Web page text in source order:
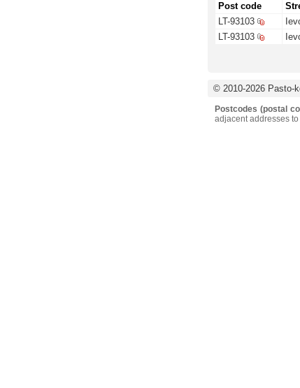
Post code
LT-93103
LT-93103
© 2010-2026 Pasto-
Postcodes (postal
adjacent addresses